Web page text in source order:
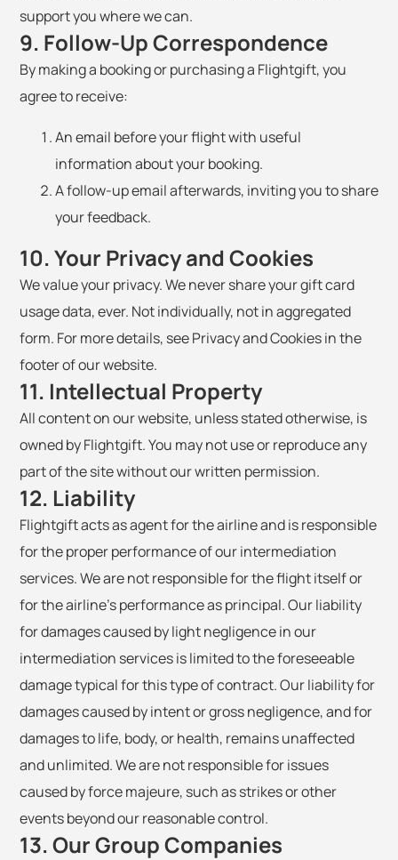
support you where we can.
9. Follow-Up Correspondence
By making a booking or purchasing a Flightgift, you
agree to receive:
An email before your flight with useful
information about your booking.
A follow-up email afterwards, inviting you to share
your feedback.
10. Your Privacy and Cookies
We value your privacy. We never share your gift card
usage data, ever. Not individually, not in aggregated
form. For more details, see Privacy and Cookies in the
footer of our website.
11. Intellectual Property
All content on our website, unless stated otherwise, is
owned by Flightgift. You may not use or reproduce any
part of the site without our written permission.
12. Liability
Flightgift acts as agent for the airline and is responsible
for the proper performance of our intermediation
services. We are not responsible for the flight itself or
for the airline's performance as principal. Our liability
for damages caused by light negligence in our
intermediation services is limited to the foreseeable
damage typical for this type of contract. Our liability for
damages caused by intent or gross negligence, and for
damages to life, body, or health, remains unaffected
and unlimited. We are not responsible for issues
caused by force majeure, such as strikes or other
events beyond our reasonable control.
13. Our Group Companies